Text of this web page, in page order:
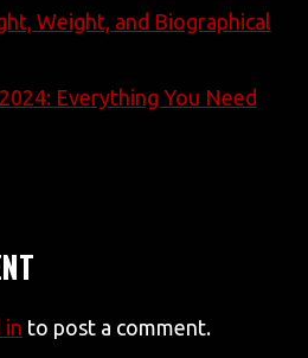
Weight, and Biographical
Everything You Need
in to post a comment.